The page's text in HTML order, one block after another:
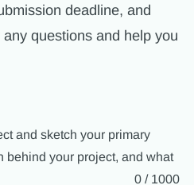
deadline, and
questions and help you
and sketch your primary
behind your project, and what
0 / 1000